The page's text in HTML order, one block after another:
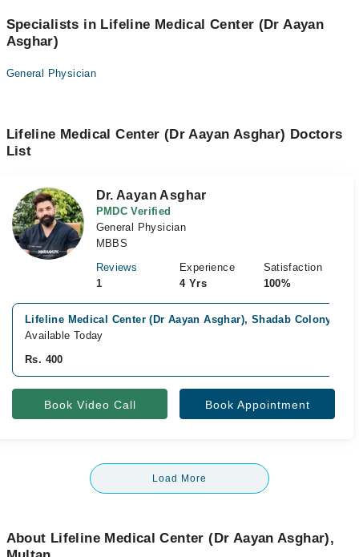
Specialists in Lifeline Medical Center (Dr Aayan
Asghar)
General Physician
Lifeline Medical Center (Dr Aayan Asghar) Doctors
List
Dr. Aayan Asghar
PMDC Verified
General Physician
MBBS
Reviews
1
Experience
4 Yrs
Satisfaction
100%
Lifeline Medical Center (Dr Aayan Asghar), Shadab Colony,
Available Today
Rs. 400
Book Video Call Book Appointment
Load More
About Lifeline Medical Center (Dr Aayan Asghar),